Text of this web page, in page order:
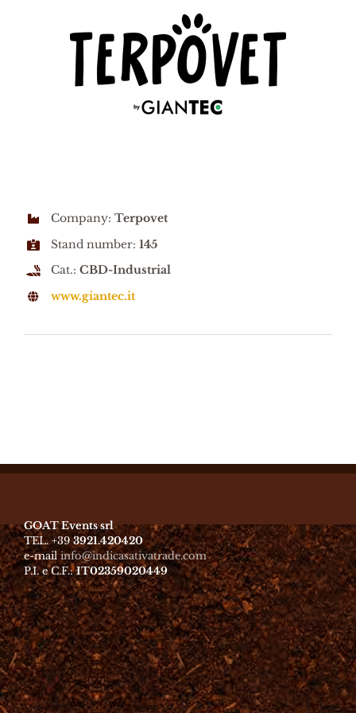
Company: Terpovet
Stand number: 145
Cat.: CBD-Industrial
www.giantec.it
GOAT Events srl
TEL. +393921.420420
e-mailinfo@indicasativatrade.com
P.I. e C.F.:IT02359020449